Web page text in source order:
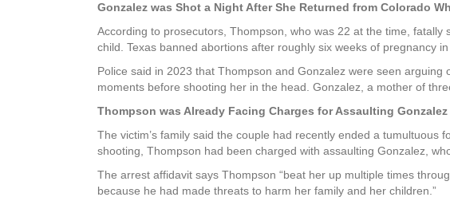
Gonzalez was Shot a Night After She Returned from Colorado
According to prosecutors, Thompson, who was 22 at the time,
child. Texas banned abortions after roughly six weeks of pregnancy
Police said in 2023 that Thompson and Gonzalez were seen
moments before shooting her in the head. Gonzalez, a mother of
Thompson was Already Facing Charges for Assaulting
The victim’s family said the couple had recently ended a
shooting, Thompson had been charged with assaulting Gonzalez,
The arrest affidavit says Thompson “beat her up multiple times
because he had made threats to harm her family and her children.”